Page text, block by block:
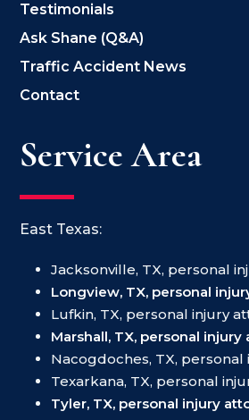
Testimonials
Ask Shane (Q&A)
Traffic Accident News
Contact
Service Area
East Texas:
Jacksonville, TX, personal
Longview, TX, personal
Lufkin, TX, personal injury
Marshall, TX, personal injury
Nacogdoches, TX,
Texarkana, TX, personal
Tyler, TX, personal injury